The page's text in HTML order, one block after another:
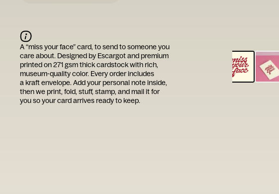
A “miss your face” card, to send to someone you
care about. Designed by Escargotand premium
printed on 271 gsm thick cardstock with rich,
museum-quality color. Every order includes
a kraft envelope. Add your personal note inside,
then we print, fold, stuff, stamp, and mail it for
you so your card arrives ready to keep.